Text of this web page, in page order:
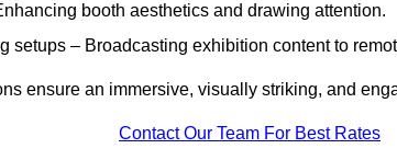
booth aesthetics and drawing attention.
setups – Broadcasting exhibition content to
ensure an immersive, visually striking, and
Contact Our Team For Best Rates